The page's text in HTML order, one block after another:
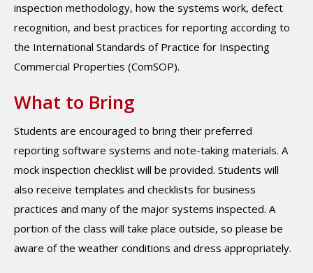
inspection methodology, how the systems work, defect
recognition, and best practices for reporting according to
the International Standards of Practice for Inspecting
Commercial Properties (ComSOP).
What to Bring
Students are encouraged to bring their preferred
reporting software systems and note-taking materials. A
mock inspection checklist will be provided. Students will
also receive templates and checklists for business
practices and many of the major systems inspected. A
portion of the class will take place outside, so please be
aware of the weather conditions and dress appropriately.